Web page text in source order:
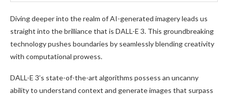
Diving deeper into the realm of AI-generated imagery leads us
straight into the brilliance that is DALL-E 3. This groundbreaking
technology pushes boundaries by seamlessly blending creativity
with computational prowess.
DALL-E 3’s state-of-the-art algorithms possess an uncanny
ability to understand context and generate images that surpass